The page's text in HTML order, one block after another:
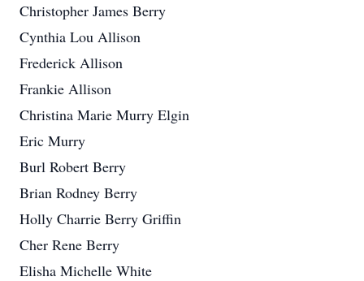
Christopher James Berry
Cynthia Lou Allison
Frederick Allison
Frankie Allison
Christina Marie Murry Elgin
Eric Murry
Burl Robert Berry
Brian Rodney Berry
Holly Charrie Berry Griffin
Cher Rene Berry
Elisha Michelle White